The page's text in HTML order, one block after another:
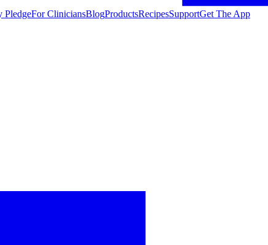
PledgeFor CliniciansBlogProductsRecipesSupportGet The App